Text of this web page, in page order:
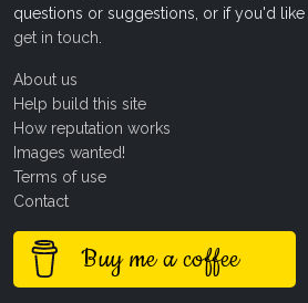
questions or suggestions, or if you'd
get in touch
About us
Help build this site
How reputation works
Images wanted!
Terms of use
Contact
Buy me a coffee